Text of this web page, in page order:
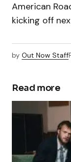
American
kicking off
by Out Now Staff
Read more